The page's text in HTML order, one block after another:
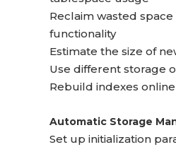
Reclaim wasted
functionality
Estimate the size of
Use different storage
Rebuild indexes online
Automatic Storage
Set up initialization